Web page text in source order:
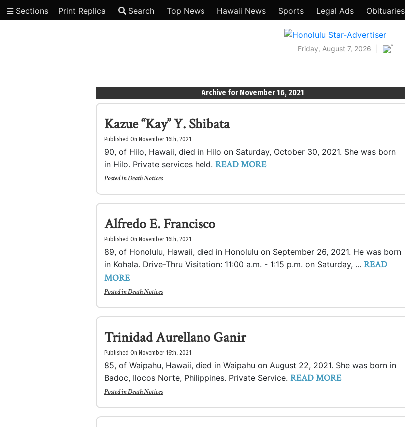
Sections Print Replica Search Top News Hawaii News Sports Legal Ads Obituaries
Friday, August 7, 2026 °
Archive for November 16, 2021
Kazue “Kay” Y. Shibata
Published On November 16th, 2021
90, of Hilo, Hawaii, died in Hilo on Saturday, October 30, 2021. She was born
in Hilo. Private services held. READ MORE
Posted inDeath Notices
Alfredo E. Francisco
Published On November 16th, 2021
89, of Honolulu, Hawaii, died in Honolulu on September 26, 2021. He was born
in Kohala. Drive-Thru Visitation: 11:00 a.m. - 1:15 p.m. on Saturday, ... READ
MORE
Posted inDeath Notices
Trinidad Aurellano Ganir
Published On November 16th, 2021
85, of Waipahu, Hawaii, died in Waipahu on August 22, 2021. She was born in
Badoc, Ilocos Norte, Philippines. Private Service. READ MORE
Posted inDeath Notices